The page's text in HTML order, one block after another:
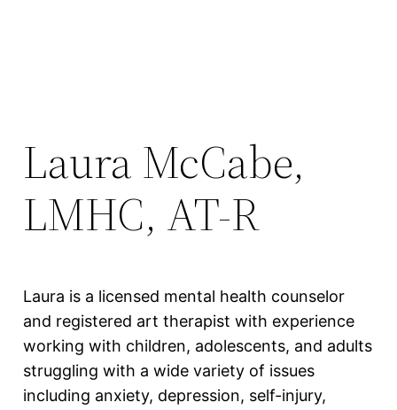
Laura McCabe,
LMHC, AT-R
Laura is a licensed mental health counselor
and registered art therapist with experience
working with children, adolescents, and adults
struggling with a wide variety of issues
including anxiety, depression, self-injury,